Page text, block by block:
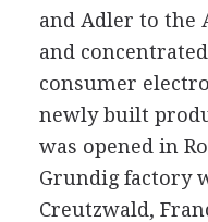
and Adler to the
and
consumer
newly built
was opened in
Grundig factory
Creutzwald,